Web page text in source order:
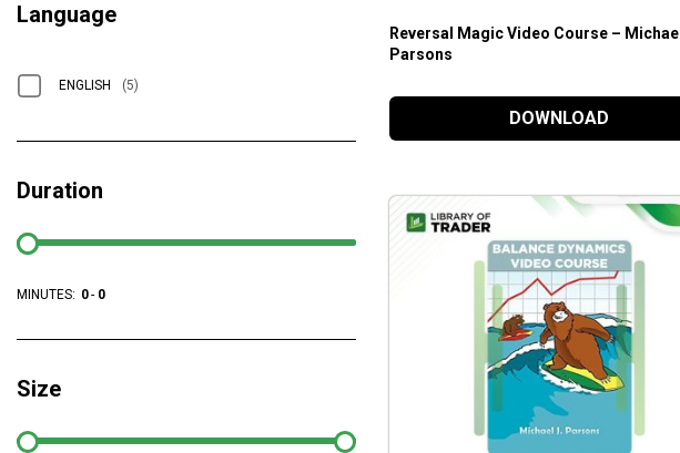
Reversal Magic Video Course – Michael
Parsons
DOWNLOAD
Language
ENGLISH (5)
Duration
MINUTES: 0- 0
Size